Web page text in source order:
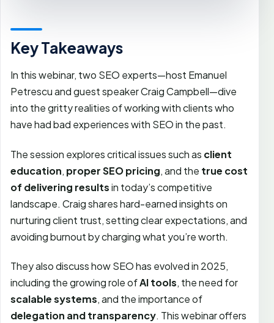
Key Takeaways
In this webinar, two SEO experts—host Emanuel
Petrescu and guest speaker Craig Campbell—dive
into the gritty realities of working with clients who
have had bad experiences with SEO in the past.
The session explores critical issues such as client
education, proper SEO pricing, and the true cost
of delivering resultsin today’s competitive
landscape. Craig shares hard-earned insights on
nurturing client trust, setting clear expectations, and
avoiding burnout by charging what you’re worth.
They also discuss how SEO has evolved in 2025,
including the growing role ofAI tools, the need for
scalable systems, and the importance of
delegation and transparency. This webinar offers